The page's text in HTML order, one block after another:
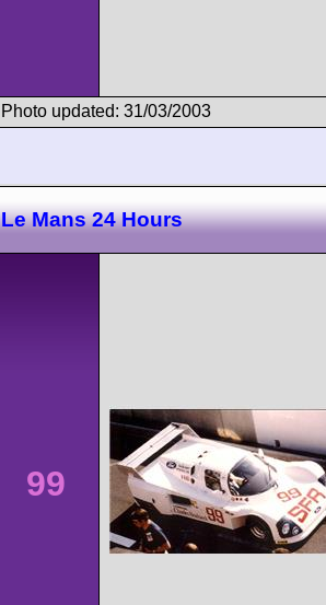
Photo updated: 31/03/2003
Le Mans 24 Hours
99